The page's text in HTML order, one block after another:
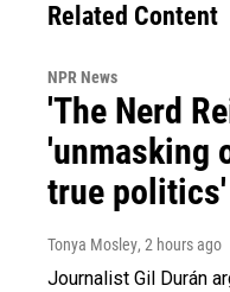
Related Content
NPR News
'The Nerd
'unmasking
true politics'
Tonya Mosley, 2 hours ago
Journalist Gil Durán